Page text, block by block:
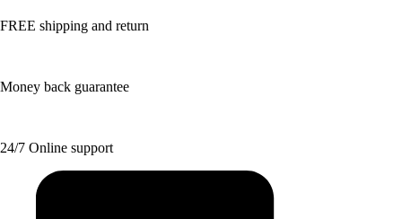
FREE shipping and return
Money back guarantee
24/7 Online support